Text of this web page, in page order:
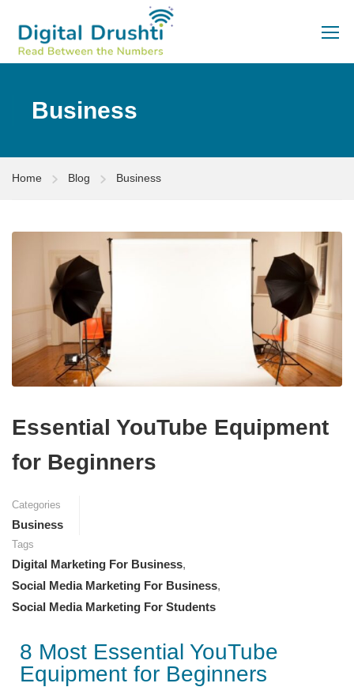
Business
Home Blog Business
Essential YouTube Equipment
for Beginners
Categories
Business
Tags
Digital Marketing For Business,
Social Media Marketing For Business,
Social Media Marketing For Students
8 Most Essential YouTube
Equipment for Beginners